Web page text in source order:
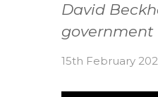
David
government
15th February